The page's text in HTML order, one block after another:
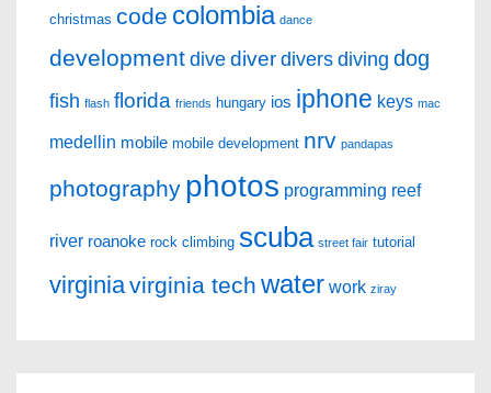
christmas code colombia dance
development dive diver divers diving dog
fish flash florida friends hungary ios iphone keys mac
medellin mobile mobile development nrv pandapas
photography photos programming reef
river roanoke rock climbing scuba street fair tutorial
virginiavirginia tech water work ziray